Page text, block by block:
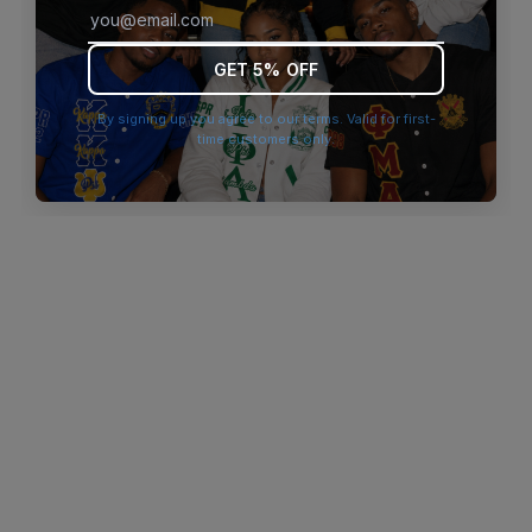
browser console for more information).
GET 5% OFF
By signing up you agree to our terms. Valid for first-
time customers only.